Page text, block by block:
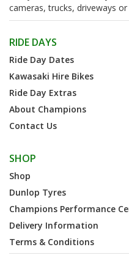
cameras, trucks, driveways
RIDE DAYS
Ride Day Dates
Kawasaki Hire Bikes
Ride Day Extras
About Champions
Contact Us
SHOP
Shop
Dunlop Tyres
Champions Performance
Delivery Information
Terms & Conditions